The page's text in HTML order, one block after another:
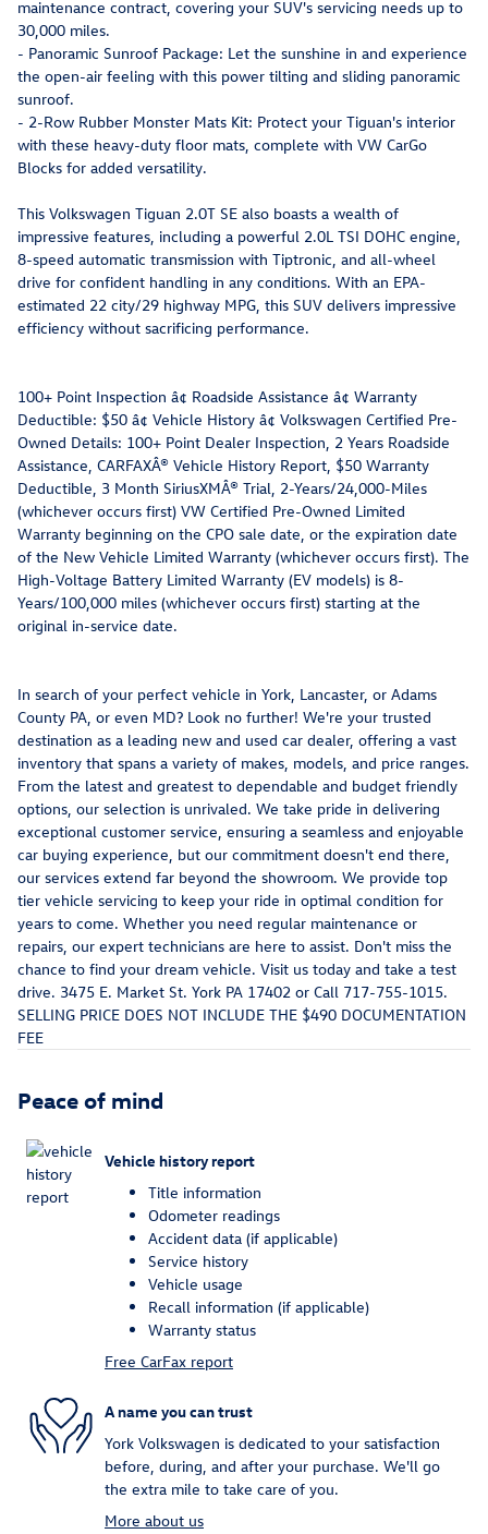
maintenance contract, covering your SUV's servicing needs up to
30,000 miles.
- Panoramic Sunroof Package: Let the sunshine in and experience
the open-air feeling with this power tilting and sliding panoramic
sunroof.
- 2-Row Rubber Monster Mats Kit: Protect your Tiguan's interior
with these heavy-duty floor mats, complete with VW CarGo
Blocks for added versatility.
This Volkswagen Tiguan 2.0T SE also boasts a wealth of
impressive features, including a powerful 2.0L TSI DOHC engine,
8-speed automatic transmission with Tiptronic, and all-wheel
drive for confident handling in any conditions. With an EPA-
estimated 22 city/29 highway MPG, this SUV delivers impressive
efficiency without sacrificing performance.
100+ Point Inspection â¢ Roadside Assistance â¢ Warranty
Deductible: $50 â¢ Vehicle History â¢ Volkswagen Certified Pre-
Owned Details: 100+ Point Dealer Inspection, 2 Years Roadside
Assistance, CARFAXÂ® Vehicle History Report, $50 Warranty
Deductible, 3 Month SiriusXMÂ® Trial, 2-Years/24,000-Miles
(whichever occurs first) VW Certified Pre-Owned Limited
Warranty beginning on the CPO sale date, or the expiration date
of the New Vehicle Limited Warranty (whichever occurs first). The
High-Voltage Battery Limited Warranty (EV models) is 8-
Years/100,000 miles (whichever occurs first) starting at the
original in-service date.
In search of your perfect vehicle in York, Lancaster, or Adams
County PA, or even MD? Look no further! We're your trusted
destination as a leading new and used car dealer, offering a vast
inventory that spans a variety of makes, models, and price ranges.
From the latest and greatest to dependable and budget friendly
options, our selection is unrivaled. We take pride in delivering
exceptional customer service, ensuring a seamless and enjoyable
car buying experience, but our commitment doesn't end there,
our services extend far beyond the showroom. We provide top
tier vehicle servicing to keep your ride in optimal condition for
years to come. Whether you need regular maintenance or
repairs, our expert technicians are here to assist. Don't miss the
chance to find your dream vehicle. Visit us today and take a test
drive. 3475 E. Market St. York PA 17402 or Call 717-755-1015.
SELLING PRICE DOES NOT INCLUDE THE $490 DOCUMENTATION
FEE
Peace of mind
Vehicle history report
Title information
Odometer readings
Accident data (if applicable)
Service history
Vehicle usage
Recall information (if applicable)
Warranty status
Free CarFax report
A name you can trust
York Volkswagen is dedicated to your satisfaction
before, during, and after your purchase. We'll go
the extra mile to take care of you.
More about us